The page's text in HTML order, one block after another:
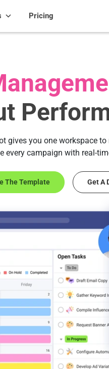
Pricing
gives you one workspace
every campaign with real-
The Template Get A